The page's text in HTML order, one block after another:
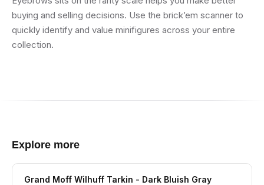
buying and selling decisions. Use the brick’em scanner to
quickly identify and value minifigures across your entire
collection.
Explore more
Grand Moff Wilhuff Tarkin - Dark Bluish Gray